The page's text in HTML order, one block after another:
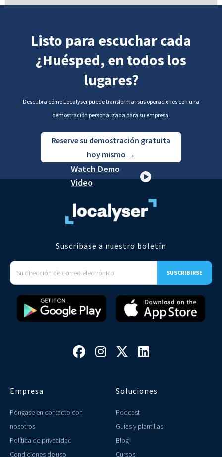
Listo para escuchar cada
¿Huésped, en todos los
lugares?
Descubra cómo Localyser puede transformar sus operaciones con una
demostración personalizada para su empresa.
Reserve su demostración gratuita
hoy mismo →
Watch Demo
Video
Suscríbase a nuestro boletín
   
Empresa
Póngase en contacto con
nosotros
Política de privacidad
Condiciones de uso
Soluciones
Podcast
Guías y plantillas
Blog
Cursos